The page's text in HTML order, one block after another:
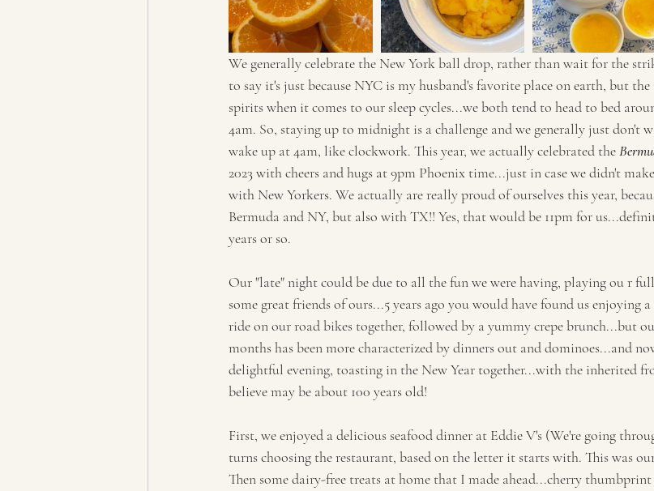
We generally celebrate the New York ball drop, rather than wait for the
to say it's just because NYC is my husband's favorite place on earth, but
spirits when it comes to our sleep cycles...we both tend to head to bed
4am. So, staying up to midnight is a challenge and we generally just don't
wake up at 4am, like clockwork. This year, we actually celebrated the
2023 with cheers and hugs at 9pm Phoenix time...just in case we didn't
with New Yorkers. We actually are really proud of ourselves this year,
Bermuda and NY, but also with TX!! Yes, that would be 11pm for
years or so.
Our "late" night could be due to all the fun we were having, playing ou r
some great friends of ours...5 years ago you would have found us enjoying
ride on our road bikes together, followed by a yummy crepe brunch...but
months has been more characterized by dinners out and dominoes...and
delightful evening, toasting in the New Year together...with the inherited
believe may be about 100 years old!
First, we enjoyed a delicious seafood dinner at Eddie V's (We're going
turns choosing the restaurant, based on the letter it starts with. This was
Then some dairy-free treats at home that I made ahead...cherry thumbprint